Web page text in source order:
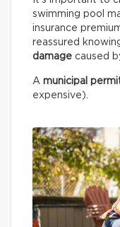
swimming pool
insurance
reassured
damage caused
A municipal
expensive).